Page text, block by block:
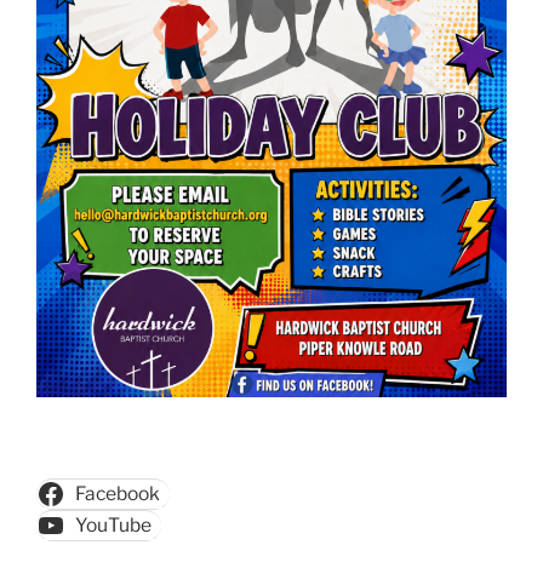
Facebook
YouTube